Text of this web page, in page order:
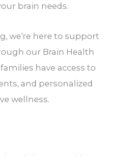
brain needs.
we’re here to support
our Brain Health
have access to
and personalized
wellness.